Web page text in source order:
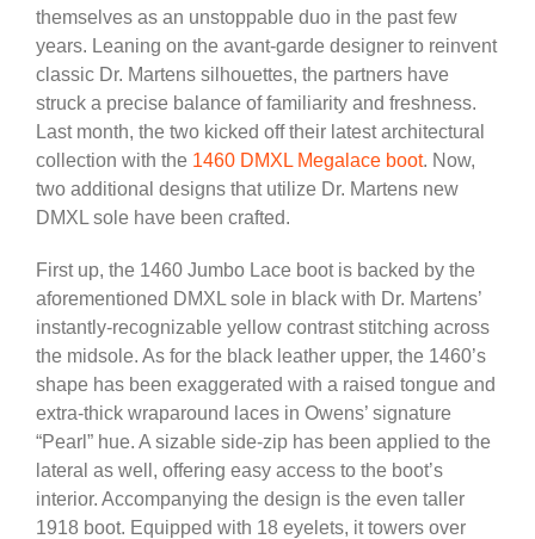
themselves as an unstoppable duo in the past few
years. Leaning on the avant-garde designer to reinvent
classic Dr. Martens silhouettes, the partners have
struck a precise balance of familiarity and freshness.
Last month, the two kicked off their latest architectural
collection with the 1460 DMXL Megalace boot. Now,
two additional designs that utilize Dr. Martens new
DMXL sole have been crafted.
First up, the 1460 Jumbo Lace boot is backed by the
aforementioned DMXL sole in black with Dr. Martens’
instantly-recognizable yellow contrast stitching across
the midsole. As for the black leather upper, the 1460’s
shape has been exaggerated with a raised tongue and
extra-thick wraparound laces in Owens’ signature
“Pearl” hue. A sizable side-zip has been applied to the
lateral as well, offering easy access to the boot’s
interior. Accompanying the design is the even taller
1918 boot. Equipped with 18 eyelets, it towers over